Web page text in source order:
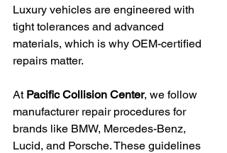
Luxury vehicles are engineered with
tight tolerances and advanced
materials, which is why OEM-certified
repairs matter.
At Pacific Collision Center, we follow
manufacturer repair procedures for
brands like BMW, Mercedes-Benz,
Lucid, and Porsche. These guidelines